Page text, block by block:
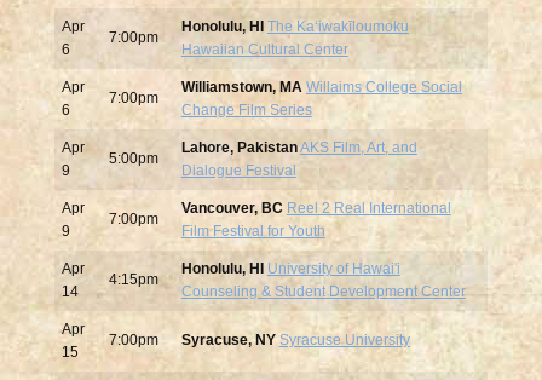
Apr
6
7:00pm
Honolulu, HI The Ka‘iwakīloumoku
Hawaiian Cultural Center
Apr
6
7:00pm
Williamstown, MA Willaims College Social
Change Film Series
Apr
9
5:00pm
Lahore, PakistanAKS Film, Art, and
Dialogue Festival
Apr
9
7:00pm
Vancouver, BC Reel 2 Real International
Film Festival for Youth
Apr
14
4:15pm
Honolulu, HI
University of Hawai'i
Counseling & Student Development Center
Apr
15
7:00pm Syracuse, NY Syracuse University